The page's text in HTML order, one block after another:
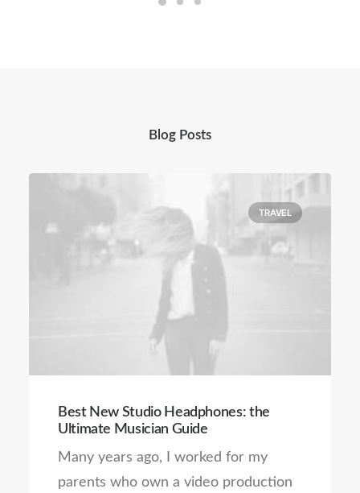
Blog Posts
TRAVEL
Best New Studio Headphones: the
Ultimate Musician Guide
Many years ago, I worked for my
parents who own a video production